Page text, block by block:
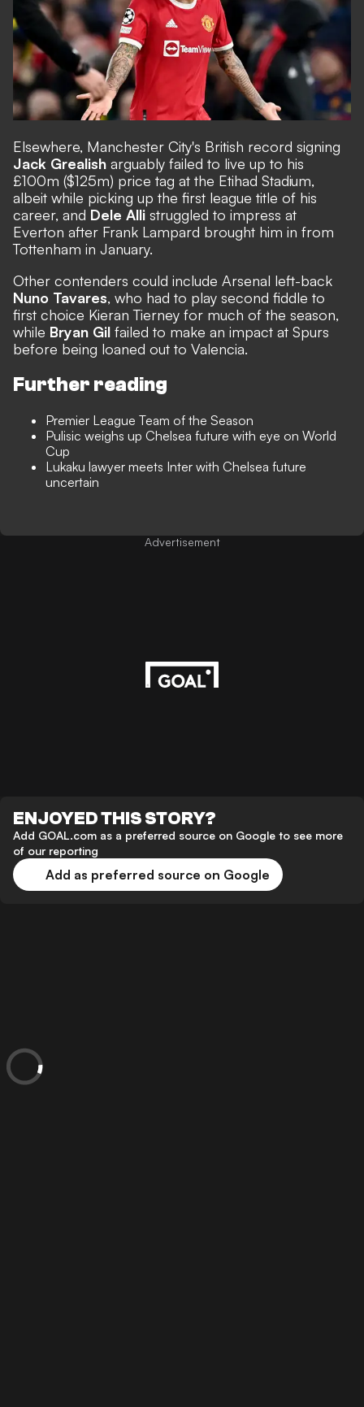
Elsewhere, Manchester City's British record signing
Jack Grealish arguably failed to live up to his
£100m ($125m) price tag at the Etihad Stadium,
albeit while picking up the first league title of his
career, and Dele Alli struggled to impress at
Everton after Frank Lampard brought him in from
Tottenham in January.
Other contenders could include Arsenal left-back
Nuno Tavares, who had to play second fiddle to
first choice Kieran Tierney for much of the season,
while Bryan Gil failed to make an impact at Spurs
before being loaned out to Valencia.
Further reading
Premier League Team of the Season
Pulisic weighs up Chelsea future with eye on World
Cup
Lukaku lawyer meets Inter with Chelsea future
uncertain
Advertisement
ENJOYED THIS STORY?
Add GOAL.com as a preferred source on Google to see more
of our reporting
Add as preferred source on Google